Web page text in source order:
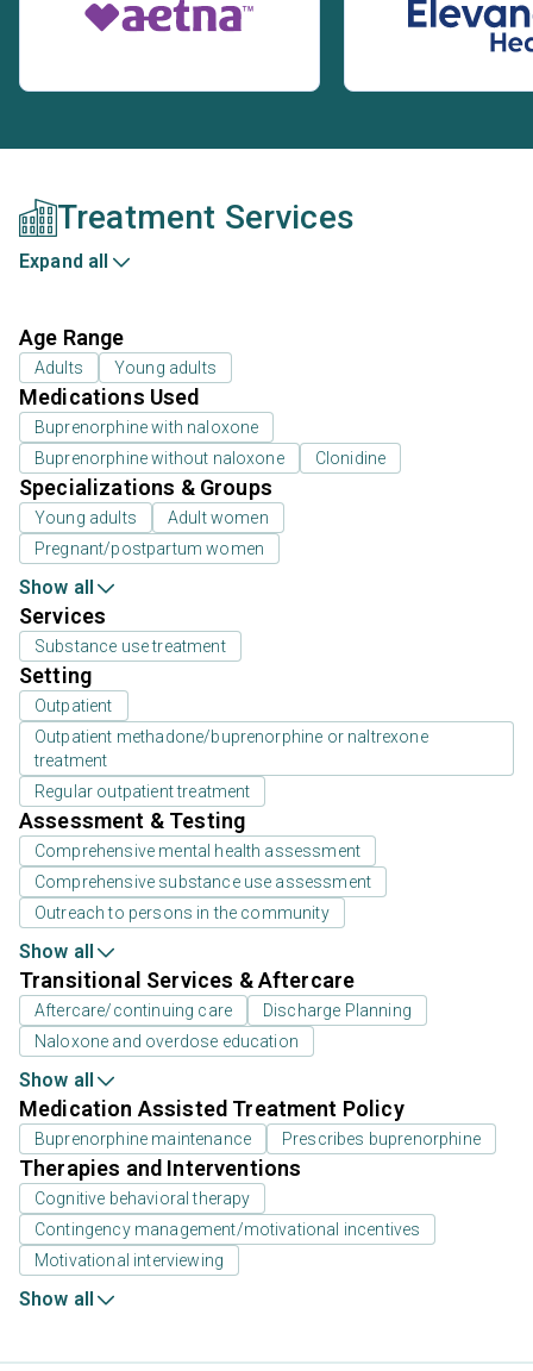
Treatment Services
Expand all
Age Range
Adults Young adults
Medications Used
Buprenorphine with naloxone
Buprenorphine without naloxone
Clonidine
Specializations & Groups
Young adults
Adult women
Pregnant/postpartum women
Show all
Services
Substance use treatment
Setting
Outpatient
Outpatient methadone/buprenorphine or naltrexone
treatment
Regular outpatient treatment
Assessment & Testing
Comprehensive mental health assessment
Comprehensive substance use assessment
Outreach to persons in the community
Show all
Transitional Services & Aftercare
Aftercare/continuing care
Discharge Planning
Naloxone and overdose education
Show all
Medication Assisted Treatment Policy
Buprenorphine maintenance Prescribes buprenorphine
Therapies and Interventions
Cognitive behavioral therapy
Contingency management/motivational incentives
Motivational interviewing
Show all